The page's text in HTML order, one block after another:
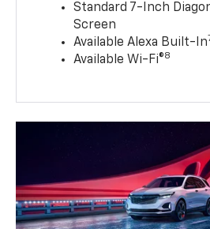
Standard 7-Inch
Screen
Available Alexa Built-In
Available Wi-Fi®8